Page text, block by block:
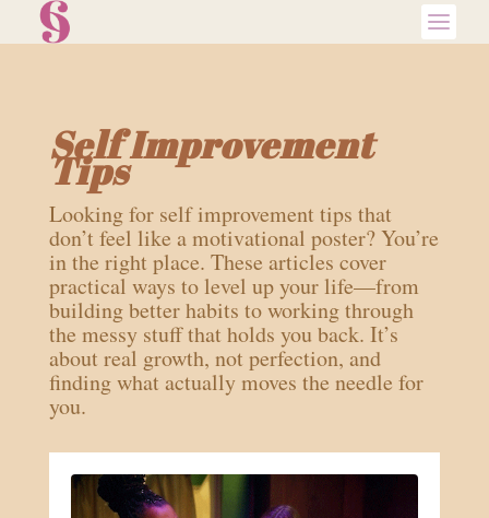
Self Improvement
Tips
Looking for self improvement tips that
don’t feel like a motivational poster? You’re
in the right place. These articles cover
practical ways to level up your life—from
building better habits to working through
the messy stuff that holds you back. It’s
about real growth, not perfection, and
finding what actually moves the needle for
you.